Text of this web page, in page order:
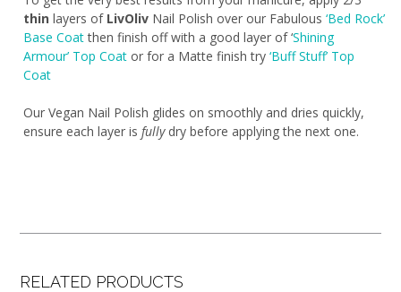
thin layers of LivOliv Nail Polish over our Fabulous‘Bed Rock’
Base Coatthen finish off with a good layer of ‘Shining
Armour’ Top Coat or for a Matte finish try‘Buff Stuff’ Top
Coat
Our Vegan Nail Polish glides on smoothly and dries quickly,
ensure each layer is fullydry before applying the next one.
RELATED PRODUCTS